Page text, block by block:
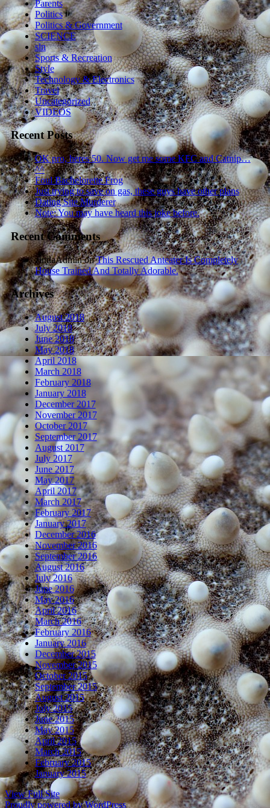
Parents
Politics
Politics & Government
SCIENCE
sln
Sports & Recreation
Style
Technology & Electronics
Travel
Uncategorized
VIDEOS
Recent Posts
OK pro, heres 50. Now get me some KFC and Catnip…
^^
Foul Bachelorette Frog
Just trying to save on gas, these guys have other plans
Dating Site Murderer
Note: You may have heard this joke before.
Recent Comments
zindaAdminonThis Rescued Anteater Is Completely
House Trained And Totally Adorable.
Archives
August 2018
July 2018
June 2018
May 2018
April 2018
March 2018
February 2018
January 2018
December 2017
November 2017
October 2017
September 2017
August 2017
July 2017
June 2017
May 2017
April 2017
March 2017
February 2017
January 2017
December 2016
November 2016
September 2016
August 2016
July 2016
June 2016
May 2016
April 2016
March 2016
February 2016
January 2016
December 2015
November 2015
October 2015
September 2015
August 2015
July 2015
June 2015
May 2015
April 2015
March 2015
February 2015
January 2015
View Full Site
Proudly powered by WordPress